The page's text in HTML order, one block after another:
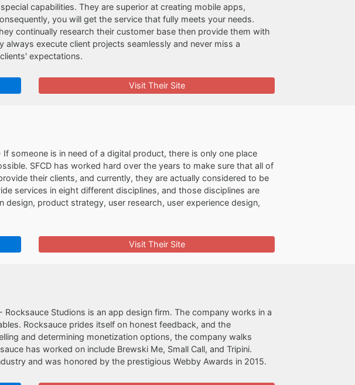
capabilities. They are superior at creating mobile apps,
you will get the service that fully meets your needs.
continually research their customer base then provide them with
execute client projects seamlessly and never miss a
expectations.
Visit Their Site
If someone is in need of a digital product, there is only one place
SFCD has worked hard over the years to make sure that all of
their clients, and currently, they are actually considered to be
services in eight different disciplines, and those disciplines are
product strategy, user research, user experience design,
Visit Their Site
- Rocksauce Studions is an app design firm. The company works in a
Rocksauce prides itself on honest feedback, and the
and determining monetization options, the company walks
has worked on include Brewski Me, Small Call, and Tripini.
and was honored by the prestigious Webby Awards in 2015.